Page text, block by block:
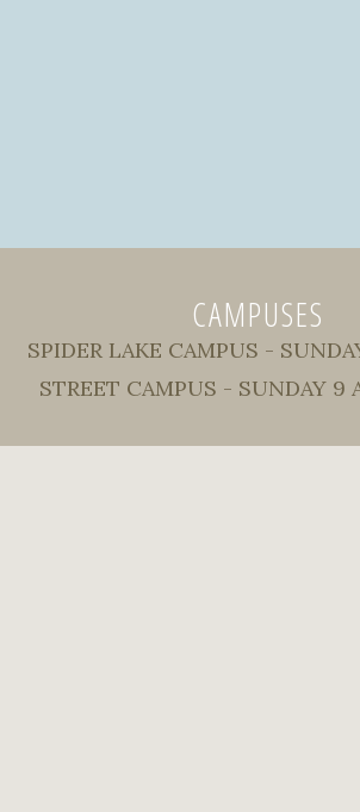
CAMPUSES
SPIDER LAKE CAMPUS -
STREET CAMPUS - SUNDAY 9